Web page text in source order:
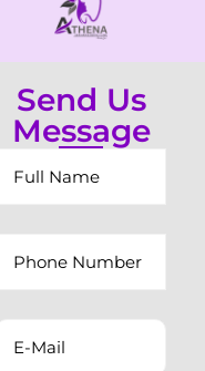
Send Us
Message